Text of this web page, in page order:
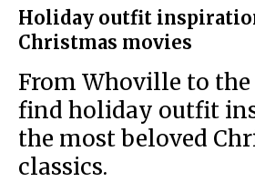
Holiday outfit
Christmas movies
From Whoville to the
find holiday outfit
the most beloved
classics.